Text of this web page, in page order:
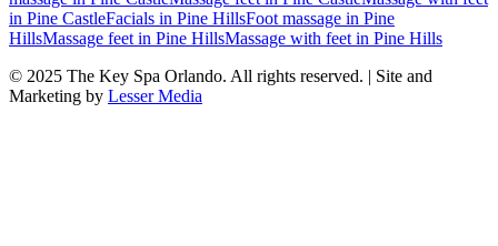
in Pine CastleFacials in Pine HillsFoot massage in Pine
HillsMassage feet in Pine HillsMassage with feet in Pine Hills
© 2025 The Key Spa Orlando. All rights reserved. | Site and
Marketing by Lesser Media